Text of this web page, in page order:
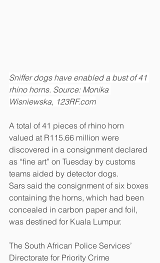
Sniffer dogs have enabled a bust of 41
rhino horns. Source: Monika
Wisniewska, 123RF.com
A total of 41 pieces of rhino horn
valued at R115.66 million were
discovered in a consignment declared
as “fine art” on Tuesday by customs
teams aided by detector dogs.
Sars said the consignment of six boxes
containing the horns, which had been
concealed in carbon paper and foil,
was destined for Kuala Lumpur.
The South African Police Services’
Directorate for Priority Crime